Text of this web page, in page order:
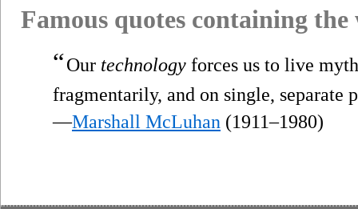
Famous quotes containing
“Our technology forces us to live
fragmentarily, and on single, separate
—Marshall McLuhan (1911–1980)